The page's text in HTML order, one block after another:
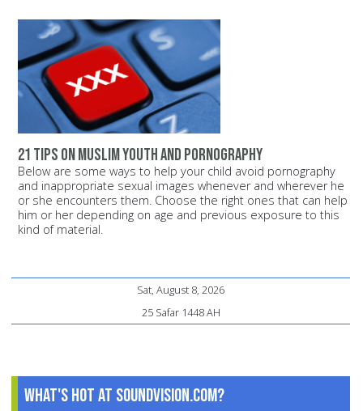
21 tips on Muslim youth and pornography
Below are some ways to help your child avoid pornography
and inappropriate sexual images whenever and wherever he
or she encounters them. Choose the right ones that can help
him or her depending on age and previous exposure to this
kind of material.
Sat, August 8, 2026
25 Safar 1448 AH
What's Hot at SoundVision.com?